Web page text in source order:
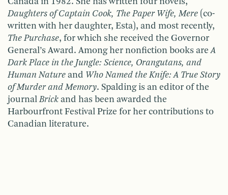
Daughters of Captain Cook, The Paper Wife, Mere (co-
written with her daughter, Esta), and most recently,
The Purchase, for which she received the Governor
General’s Award. Among her nonfiction books areA
Dark Place in the Jungle: Science, Orangutans, and
Human Nature and Who Named the Knife: A True Story
of Murder and Memory. Spalding is an editor of the
journalBrick and has been awarded the
Harbourfront Festival Prize for her contributions to
Canadian literature.